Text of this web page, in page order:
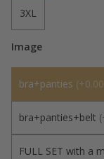
3XL
Image
bra+panties (
bra+panties+belt (
FULL SET with a